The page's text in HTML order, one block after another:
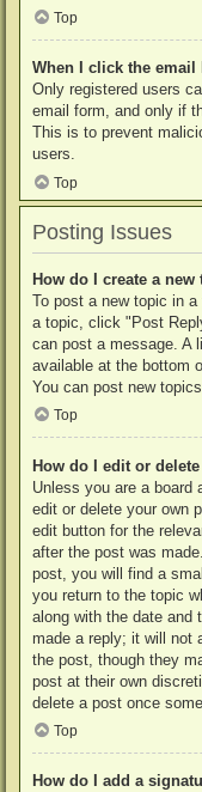
Top
When I click the
Only registered users
email form, and only if
This is to prevent
users.
Top
Posting Issues
How do I create a
To post a new topic in
a topic, click "Post
can post a message. A
available at the bottom
You can post new
Top
How do I edit or
Unless you are a board
edit or delete your own
edit button for the
after the post was
post, you will find a
you return to the topic
along with the date and
made a reply; it will not
the post, though they
post at their own
delete a post once
Top
How do I add a